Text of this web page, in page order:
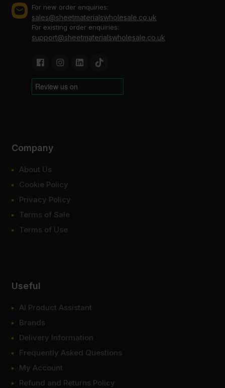
For new order enquiries:
sales@sheetmaterialswholesale.co.uk
For existing order enquiries:
support@sheetmaterialswholesale.co.uk
Company
About Us
Cookie Policy
Privacy Policy
Terms of Sale
Terms of Use
Useful
AI Product Assistant
Brands
Delivery Information
Frequently Asked Questions
My Account
Refund and Returns Policy